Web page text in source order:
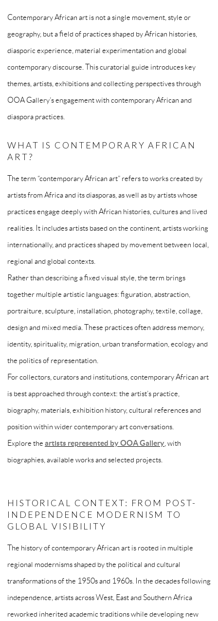
Contemporary African art is not a single movement, style or
geography, but a field of practices shaped by African histories,
diasporic experience, material experimentation and global
contemporary discourse. This curatorial guide introduces key
themes, artists, exhibitions and collecting perspectives through
OOA Gallery’s engagement with contemporary African and
diaspora practices.
WHAT IS CONTEMPORARY AFRICAN
ART?
The term “contemporary African art” refers to works created by
artists from Africa and its diasporas, as well as by artists whose
practices engage deeply with African histories, cultures and lived
realities. It includes artists based on the continent, artists working
internationally, and practices shaped by movement between local,
regional and global contexts.
Rather than describing a fixed visual style, the term brings
together multiple artistic languages: figuration, abstraction,
portraiture, sculpture, installation, photography, textile, collage,
design and mixed media. These practices often address memory,
identity, spirituality, migration, urban transformation, ecology and
the politics of representation.
For collectors, curators and institutions, contemporary African art
is best approached through context: the artist’s practice,
biography, materials, exhibition history, cultural references and
position within wider contemporary art conversations.
Explore the artists represented by OOA Gallery , with
biographies, available works and selected projects.
HISTORICAL CONTEXT: FROM POST-
INDEPENDENCE MODERNISM TO
GLOBAL VISIBILITY
The history of contemporary African art is rooted in multiple
regional modernisms shaped by the political and cultural
transformations of the 1950s and 1960s. In the decades following
independence, artists across West, East and Southern Africa
reworked inherited academic traditions while developing new